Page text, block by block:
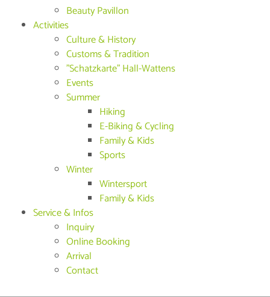
Beauty Pavillon
Activities
Culture & History
Customs & Tradition
"Schatzkarte" Hall-Wattens
Events
Summer
Hiking
E-Biking & Cycling
Family & Kids
Sports
Winter
Wintersport
Family & Kids
Service & Infos
Inquiry
Online Booking
Arrival
Contact